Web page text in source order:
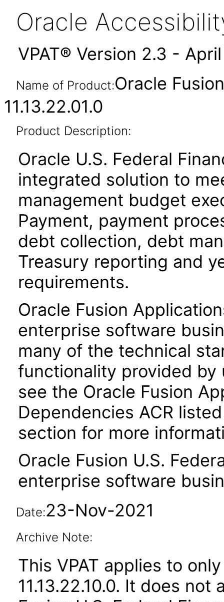
Oracle
VPAT® Version 2.3 -
Name of Product:Oracle
11.13.22.01.0
Product Description:
Oracle U.S. Federal
integrated solution to
management budget
Payment, payment
debt collection, debt
Treasury reporting and
requirements.
Oracle Fusion
enterprise software
many of the technical
functionality provided by
see the Oracle Fusion
Dependencies ACR
section for more
Oracle Fusion U.S.
enterprise software
Date:23-Nov-2021
Archive Note:
This VPAT applies to
11.13.22.10.0. It does